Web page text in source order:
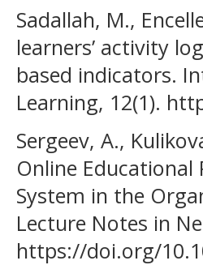
Sadallah, M.,
learners’ activity
based indicators.
Learning, 12(1).
Sergeev, A.,
Online
System in the
Lecture Notes in
https://doi.org/